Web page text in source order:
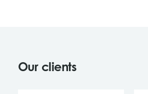
Our clients